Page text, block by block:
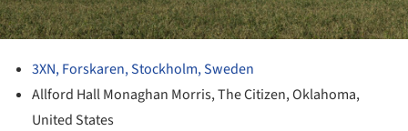
3XN, Forskaren, Stockholm, Sweden
Allford Hall Monaghan Morris, The Citizen, Oklahoma,
United States